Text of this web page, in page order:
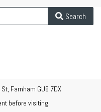
Search
Farnham GU9 7DX
before visiting.